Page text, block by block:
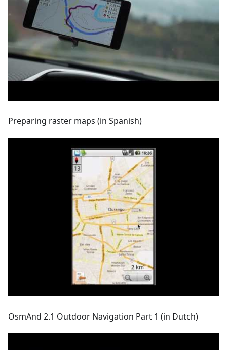
Preparing raster maps (in Spanish)
OsmAnd 2.1 Outdoor Navigation Part 1 (in Dutch)